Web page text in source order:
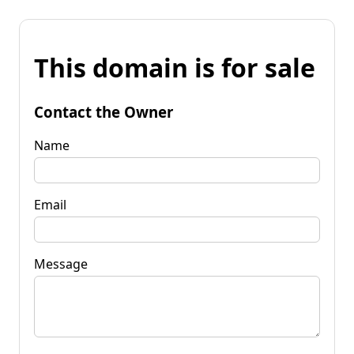
This domain is for sale
Contact the Owner
Name
Email
Message